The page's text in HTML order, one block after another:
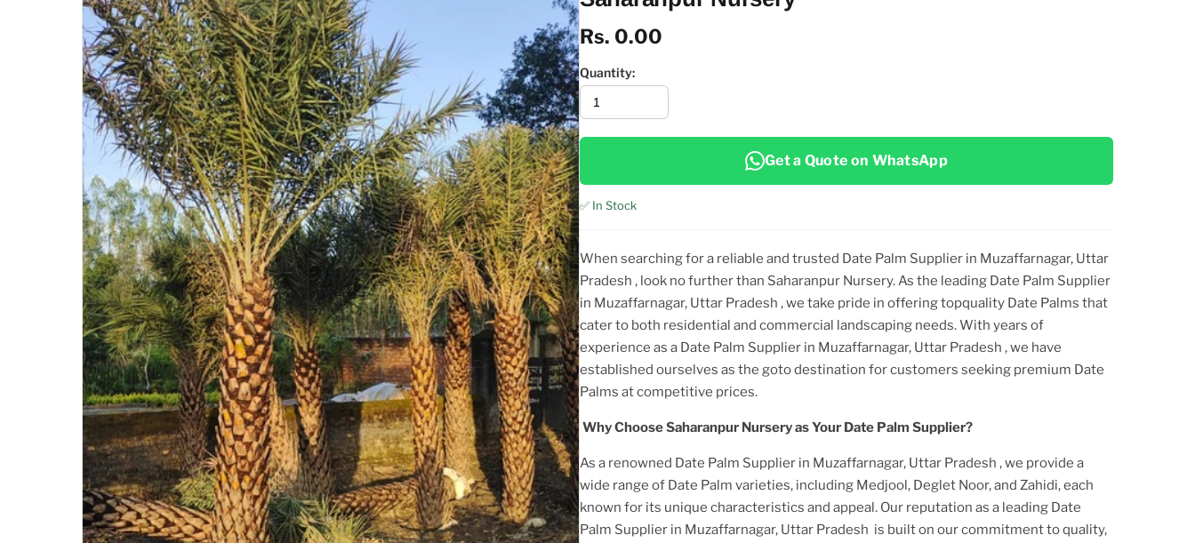
Rs. 0.00
Quantity:
Get a Quote on WhatsApp
✅ In Stock
When searching for a reliable and trusted Date Palm Supplier in Muzaffarnagar, Uttar
Pradesh , look no further than Saharanpur Nursery. As the leading Date Palm Supplier
in Muzaffarnagar, Uttar Pradesh , we take pride in offering topquality Date Palms that
cater to both residential and commercial landscaping needs. With years of
experience as a Date Palm Supplier in Muzaffarnagar, Uttar Pradesh , we have
established ourselves as the goto destination for customers seeking premium Date
Palms at competitive prices.
Why Choose Saharanpur Nursery as Your Date Palm Supplier?
As a renowned Date Palm Supplier in Muzaffarnagar, Uttar Pradesh , we provide a
wide range of Date Palm varieties, including Medjool, Deglet Noor, and Zahidi, each
known for its unique characteristics and appeal. Our reputation as a leading Date
Palm Supplier in Muzaffarnagar, Uttar Pradesh is built on our commitment to quality,